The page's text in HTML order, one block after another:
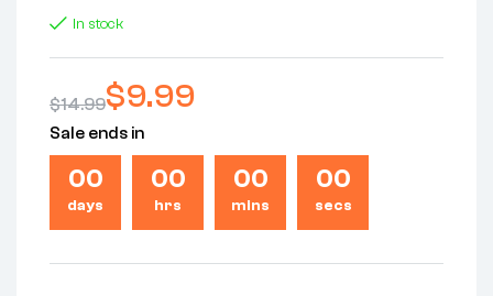
In stock
$14.99
Original
price
was:
$14.99.
$9.99
Current
price
is:
$9.99.
Sale ends in
00
days
00
hrs
00
mins
00
secs